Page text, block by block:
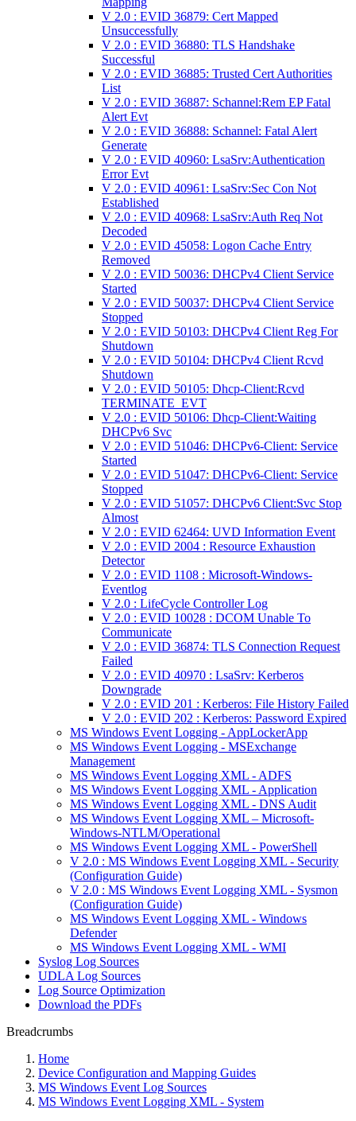
V 2.0 : EVID 36879: Cert Mapped
Unsuccessfully
V 2.0 : EVID 36880: TLS Handshake
Successful
V 2.0 : EVID 36885: Trusted Cert Authorities
List
V 2.0 : EVID 36887: Schannel:Rem EP Fatal
Alert Evt
V 2.0 : EVID 36888: Schannel: Fatal Alert
Generate
V 2.0 : EVID 40960: LsaSrv:Authentication
Error Evt
V 2.0 : EVID 40961: LsaSrv:Sec Con Not
Established
V 2.0 : EVID 40968: LsaSrv:Auth Req Not
Decoded
V 2.0 : EVID 45058: Logon Cache Entry
Removed
V 2.0 : EVID 50036: DHCPv4 Client Service
Started
V 2.0 : EVID 50037: DHCPv4 Client Service
Stopped
V 2.0 : EVID 50103: DHCPv4 Client Reg For
Shutdown
V 2.0 : EVID 50104: DHCPv4 Client Rcvd
Shutdown
V 2.0 : EVID 50105: Dhcp-Client:Rcvd
TERMINATE_EVT
V 2.0 : EVID 50106: Dhcp-Client:Waiting
DHCPv6 Svc
V 2.0 : EVID 51046: DHCPv6-Client: Service
Started
V 2.0 : EVID 51047: DHCPv6-Client: Service
Stopped
V 2.0 : EVID 51057: DHCPv6 Client:Svc Stop
Almost
V 2.0 : EVID 62464: UVD Information Event
V 2.0 : EVID 2004 : Resource Exhaustion
Detector
V 2.0 : EVID 1108 : Microsoft-Windows-
Eventlog
V 2.0 : LifeCycle Controller Log
V 2.0 : EVID 10028 : DCOM Unable To
Communicate
V 2.0 : EVID 36874: TLS Connection Request
Failed
V 2.0 : EVID 40970 : LsaSrv: Kerberos
Downgrade
V 2.0 : EVID 201 : Kerberos: File History Failed
V 2.0 : EVID 202 : Kerberos: Password Expired
MS Windows Event Logging - AppLockerApp
MS Windows Event Logging - MSExchange
Management
MS Windows Event Logging XML - ADFS
MS Windows Event Logging XML - Application
MS Windows Event Logging XML - DNS Audit
MS Windows Event Logging XML – Microsoft-
Windows-NTLM/Operational
MS Windows Event Logging XML - PowerShell
V 2.0 : MS Windows Event Logging XML - Security
(Configuration Guide)
V 2.0 : MS Windows Event Logging XML - Sysmon
(Configuration Guide)
MS Windows Event Logging XML - Windows
Defender
MS Windows Event Logging XML - WMI
Syslog Log Sources
UDLA Log Sources
Log Source Optimization
Download the PDFs
Breadcrumbs
Home
Device Configuration and Mapping Guides
MS Windows Event Log Sources
MS Windows Event Logging XML - System